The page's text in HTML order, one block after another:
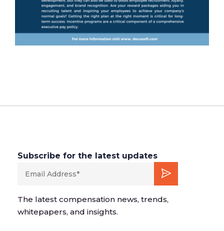
Subscribe for the latest updates
The latest compensation news, trends,
whitepapers, and insights.